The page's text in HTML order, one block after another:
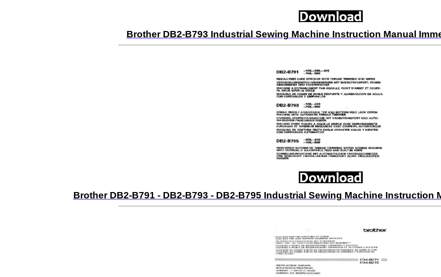
Brother DB2-B793 Industrial Sewing Machine Instruction Manual
Brother DB2-B791 - DB2-B793 - DB2-B795 Industrial Sewing Machine Instruction